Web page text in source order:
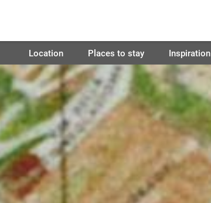
Location Places to stay Inspiration